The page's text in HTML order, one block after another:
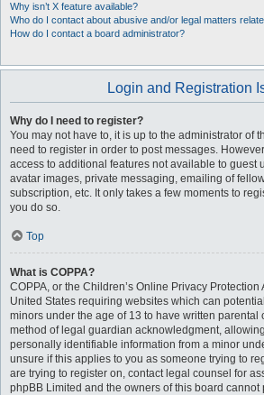
Why isn’t X feature available?
Who do I contact about abusive and/or legal matters
How do I contact a board administrator?
Login and Registration
Why do I need to register?
You may not have to, it is up to the administrator of
need to register in order to post messages.
access to additional features not available to guest
avatar images, private messaging, emailing of
subscription, etc. It only takes a few moments to
you do so.
Top
What is COPPA?
COPPA, or the Children’s Online Privacy Protection
United States requiring websites which can
minors under the age of 13 to have written parental
method of legal guardian acknowledgment,
personally identifiable information from a minor
unsure if this applies to you as someone trying to
are trying to register on, contact legal counsel for
phpBB Limited and the owners of this board